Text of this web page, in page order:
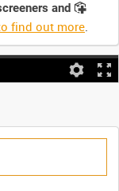
and
find out more.